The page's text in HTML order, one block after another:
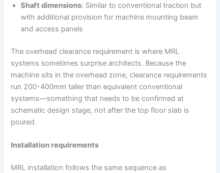
Shaft dimensions: Similar to conventional traction but
with additional provision for machine mounting beam
and access panels
The overhead clearance requirement is where MRL
systems sometimes surprise architects. Because the
machine sits in the overhead zone, clearance requirements
run 200-400mm taller than equivalent conventional
systems—something that needs to be confirmed at
schematic design stage, not after the top floor slab is
poured.
Installation requirements
MRL installation follows the same sequence as